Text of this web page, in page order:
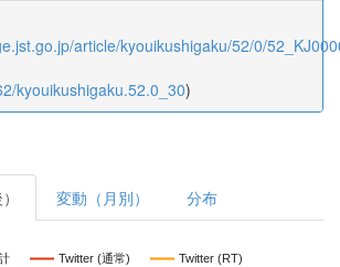
article/kyouikushigaku/52/0/
kyouikushigaku.52.0_30)
変動（月別） 分布
Twitter (通常) Twitter (RT)